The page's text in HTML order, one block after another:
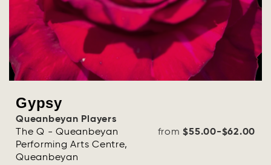
Gypsy
Queanbeyan Players
The Q - Queanbeyan
Performing Arts Centre,
Queanbeyan
from$55.00-$62.00